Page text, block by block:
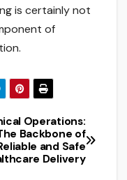
is certainly not
of
Operations:
Backbone of
and Safe
Delivery